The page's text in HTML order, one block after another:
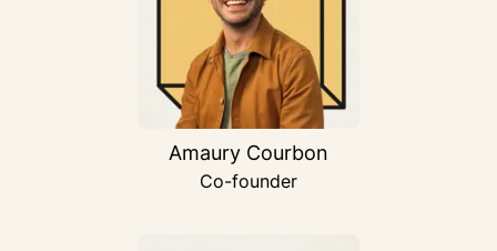
Amaury Courbon
Co-founder